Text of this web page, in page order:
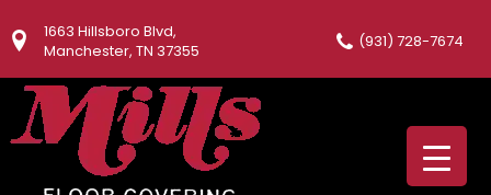
1663 Hillsboro Blvd,
Manchester, TN 37355
(931) 728-7674